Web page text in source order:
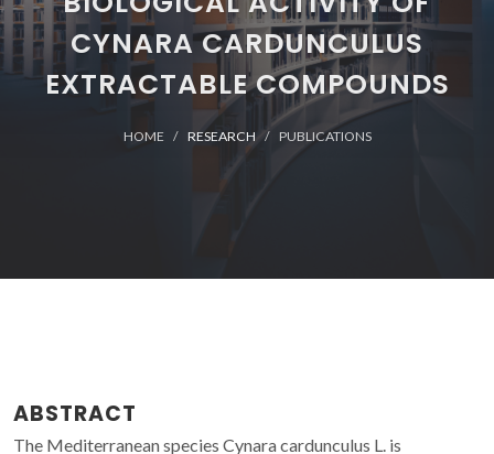
CYNARA CARDUNCULUS
EXTRACTABLE COMPOUNDS
HOME RESEARCH PUBLICATIONS
ABSTRACT
The Mediterranean species Cynara cardunculus L. is